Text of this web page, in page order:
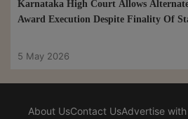
Karnataka High Court Allows
Award Execution Despite Finality Of
5 May 2026
About UsContact UsAdvertise